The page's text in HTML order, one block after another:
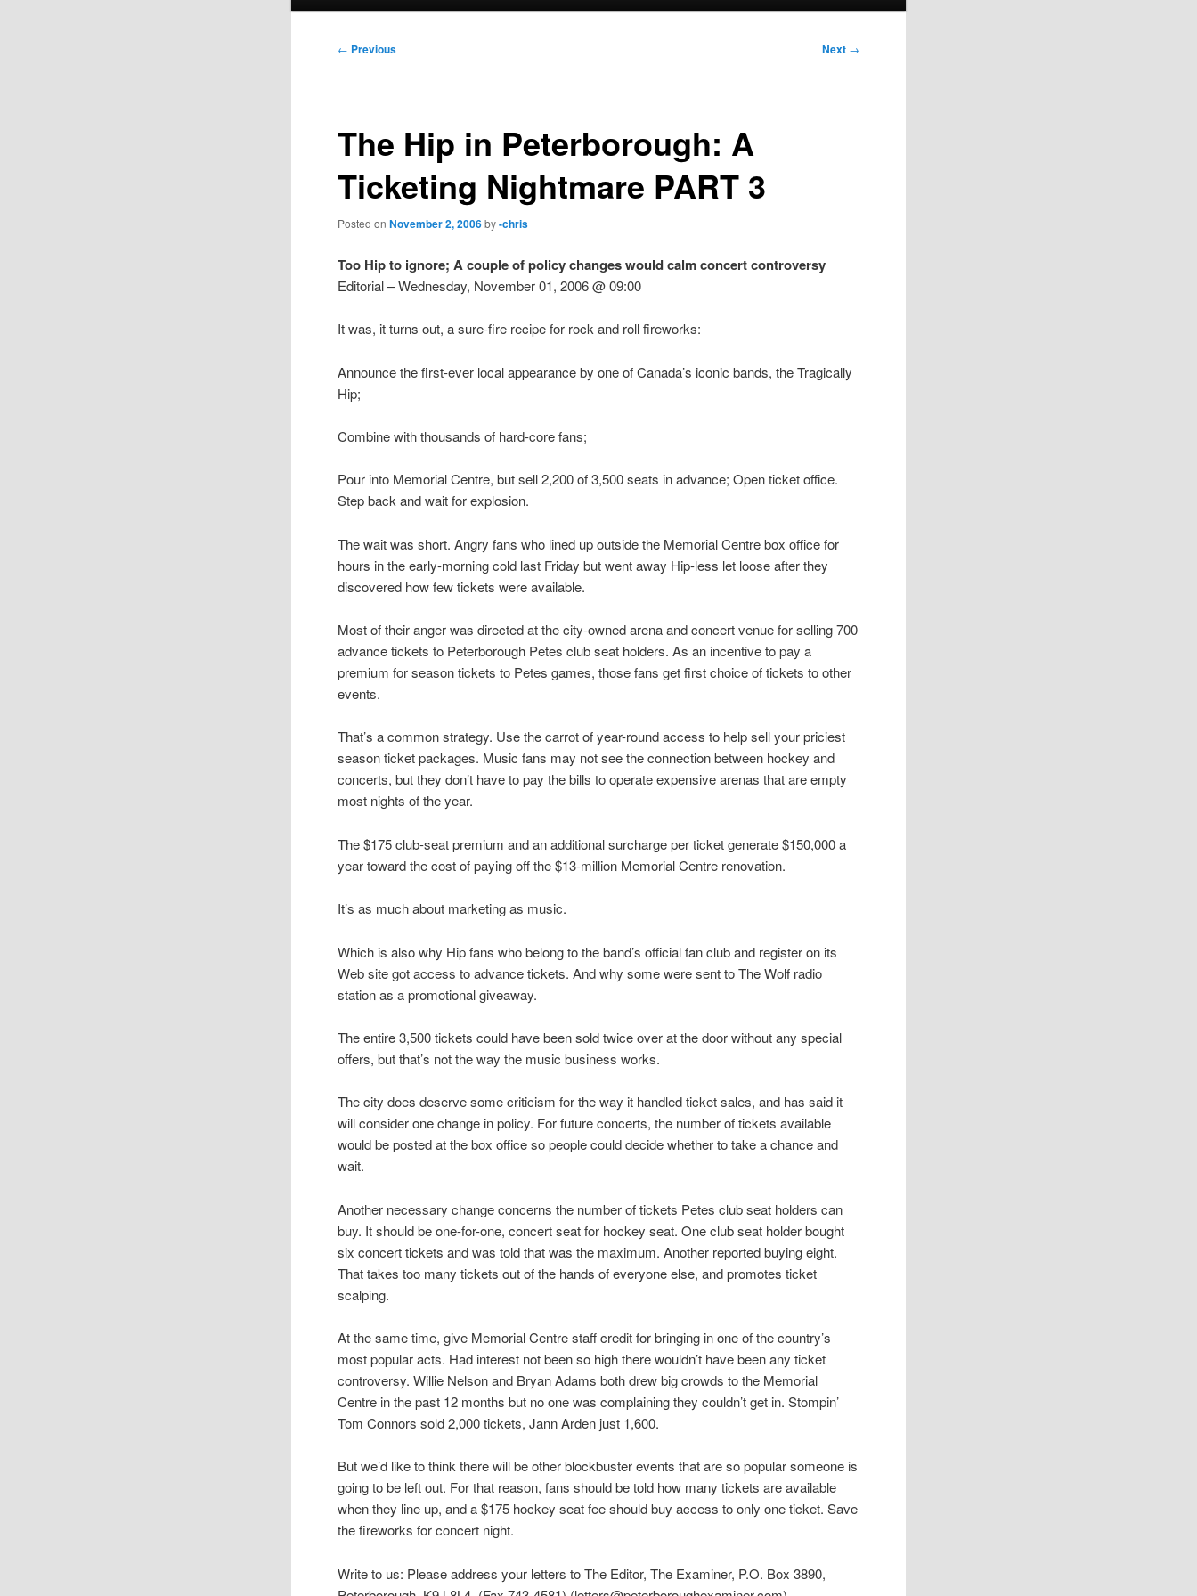
Post
← Previous Next →
The Hip in Peterborough: A
Ticketing Nightmare PART 3
Posted onNovember 2, 2006 by-chris
Too Hip to ignore; A couple of policy changes would calm concert controversy
Editorial – Wednesday, November 01, 2006 @ 09:00
It was, it turns out, a sure-fire recipe for rock and roll fireworks:
Announce the first-ever local appearance by one of Canada’s iconic bands, the Tragically
Hip;
Combine with thousands of hard-core fans;
Pour into Memorial Centre, but sell 2,200 of 3,500 seats in advance; Open ticket office.
Step back and wait for explosion.
The wait was short. Angry fans who lined up outside the Memorial Centre box office for
hours in the early-morning cold last Friday but went away Hip-less let loose after they
discovered how few tickets were available.
Most of their anger was directed at the city-owned arena and concert venue for selling 700
advance tickets to Peterborough Petes club seat holders. As an incentive to pay a
premium for season tickets to Petes games, those fans get first choice of tickets to other
events.
That’s a common strategy. Use the carrot of year-round access to help sell your priciest
season ticket packages. Music fans may not see the connection between hockey and
concerts, but they don’t have to pay the bills to operate expensive arenas that are empty
most nights of the year.
The $175 club-seat premium and an additional surcharge per ticket generate $150,000 a
year toward the cost of paying off the $13-million Memorial Centre renovation.
It’s as much about marketing as music.
Which is also why Hip fans who belong to the band’s official fan club and register on its
Web site got access to advance tickets. And why some were sent to The Wolf radio
station as a promotional giveaway.
The entire 3,500 tickets could have been sold twice over at the door without any special
offers, but that’s not the way the music business works.
The city does deserve some criticism for the way it handled ticket sales, and has said it
will consider one change in policy. For future concerts, the number of tickets available
would be posted at the box office so people could decide whether to take a chance and
wait.
Another necessary change concerns the number of tickets Petes club seat holders can
buy. It should be one-for-one, concert seat for hockey seat. One club seat holder bought
six concert tickets and was told that was the maximum. Another reported buying eight.
That takes too many tickets out of the hands of everyone else, and promotes ticket
scalping.
At the same time, give Memorial Centre staff credit for bringing in one of the country’s
most popular acts. Had interest not been so high there wouldn’t have been any ticket
controversy. Willie Nelson and Bryan Adams both drew big crowds to the Memorial
Centre in the past 12 months but no one was complaining they couldn’t get in. Stompin’
Tom Connors sold 2,000 tickets, Jann Arden just 1,600.
But we’d like to think there will be other blockbuster events that are so popular someone is
going to be left out. For that reason, fans should be told how many tickets are available
when they line up, and a $175 hockey seat fee should buy access to only one ticket. Save
the fireworks for concert night.
Write to us: Please address your letters to The Editor, The Examiner, P.O. Box 3890,